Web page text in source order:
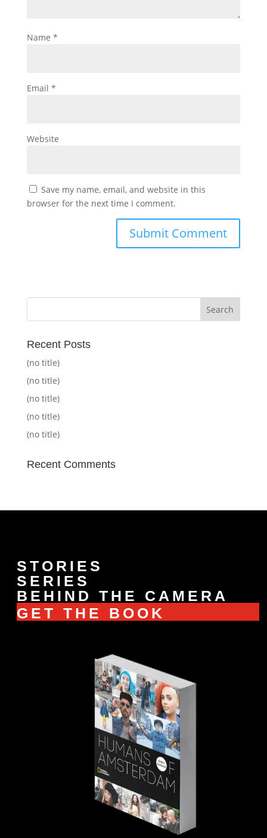
Name *
Email *
Website
Save my name, email, and website in this
browser for the next time I comment.
Recent Posts
(no title)
(no title)
(no title)
(no title)
(no title)
Recent Comments
STORIES
SERIES
BEHIND THE CAMERA
GET THE BOOK